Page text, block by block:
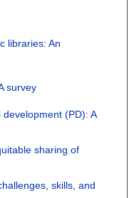
libraries: An
survey
(PD): A
sharing of
skills, and